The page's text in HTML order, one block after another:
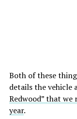
Both of these
details the vehicle
Redwood” that
year.